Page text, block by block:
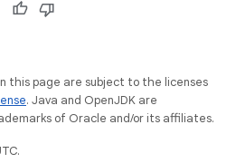
this page are subject to the licenses
. Java and OpenJDK are
of Oracle and/or its affiliates.